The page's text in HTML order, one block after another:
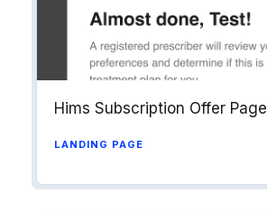
Hims Subscription Offer Page
LANDING PAGE